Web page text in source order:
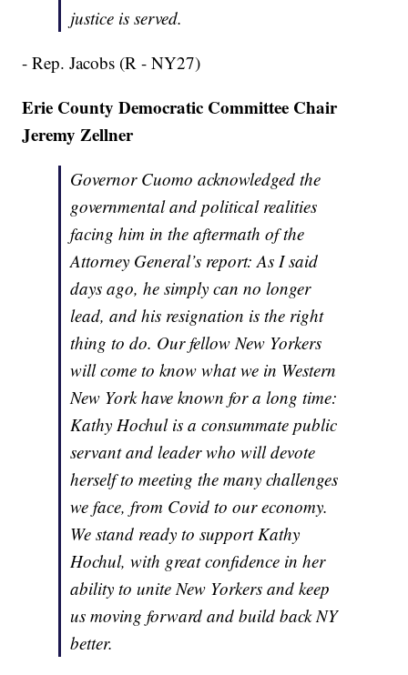
justice is served.
- Rep. Jacobs (R - NY27)
Erie County Democratic Committee Chair
Jeremy Zellner
Governor Cuomo acknowledged the
governmental and political realities
facing him in the aftermath of the
Attorney General’s report: As I said
days ago, he simply can no longer
lead, and his resignation is the right
thing to do. Our fellow New Yorkers
will come to know what we in Western
New York have known for a long time:
Kathy Hochul is a consummate public
servant and leader who will devote
herself to meeting the many challenges
we face, from Covid to our economy.
We stand ready to support Kathy
Hochul, with great confidence in her
ability to unite New Yorkers and keep
us moving forward and build back NY
better.